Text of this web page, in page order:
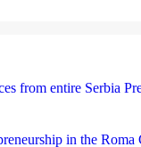
from entire Serbia
in the Roma